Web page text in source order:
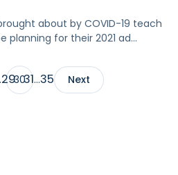
about by COVID-19 teach
planning for their 2021 ad
293031…35 Next